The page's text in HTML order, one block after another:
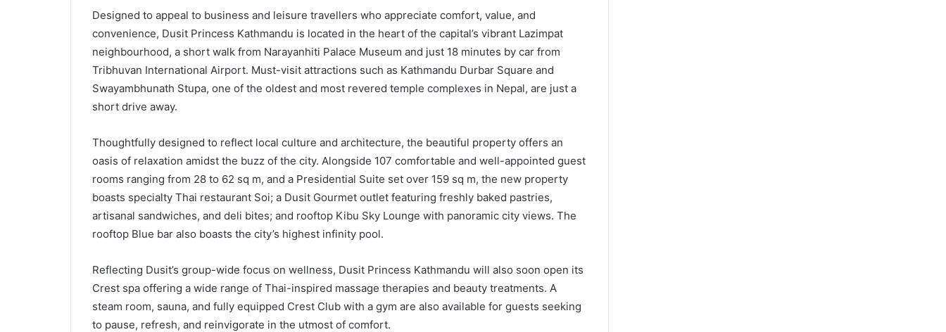
Designed to appeal to business and leisure travellers who appreciate comfort, value, and
convenience, Dusit Princess Kathmandu is located in the heart of the capital’s vibrant Lazimpat
neighbourhood, a short walk from Narayanhiti Palace Museum and just 18 minutes by car from
Tribhuvan International Airport. Must-visit attractions such as Kathmandu Durbar Square and
Swayambhunath Stupa, one of the oldest and most revered temple complexes in Nepal, are just a
short drive away.
Thoughtfully designed to reflect local culture and architecture, the beautiful property offers an
oasis of relaxation amidst the buzz of the city. Alongside 107 comfortable and well-appointed guest
rooms ranging from 28 to 62 sq m, and a Presidential Suite set over 159 sq m, the new property
boasts specialty Thai restaurant Soi; a Dusit Gourmet outlet featuring freshly baked pastries,
artisanal sandwiches, and deli bites; and rooftop Kibu Sky Lounge with panoramic city views. The
rooftop Blue bar also boasts the city’s highest infinity pool.
Reflecting Dusit’s group-wide focus on wellness, Dusit Princess Kathmandu will also soon open its
Crest spa offering a wide range of Thai-inspired massage therapies and beauty treatments. A
steam room, sauna, and fully equipped Crest Club with a gym are also available for guests seeking
to pause, refresh, and reinvigorate in the utmost of comfort.